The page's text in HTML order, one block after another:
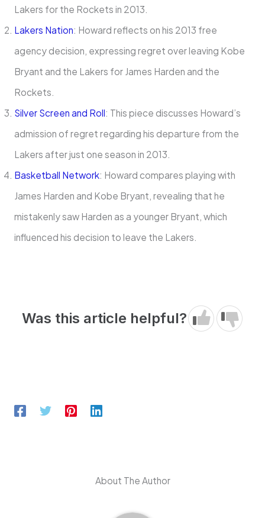
Lakers for the Rockets in 2013. ​
Lakers Nation: Howard reflects on his 2013 free
agency decision, expressing regret over leaving Kobe
Bryant and the Lakers for James Harden and the
Rockets.
Silver Screen and Roll: This piece discusses Howard’s
admission of regret regarding his departure from the
Lakers after just one season in 2013.
Basketball Network: Howard compares playing with
James Harden and Kobe Bryant, revealing that he
mistakenly saw Harden as a younger Bryant, which
influenced his decision to leave the Lakers.
Was this article helpful?
About The Author